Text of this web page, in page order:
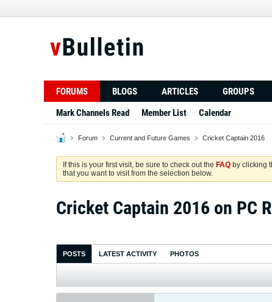
FORUMS BLOGS ARTICLES
GROUPS
Mark Channels Read
Member List Calendar
Forum Current and Future Games Cricket Captain 2016
If this is your first visit, be sure to check out the FAQ by clicking
that you want to visit from the selection below.
Cricket Captain 2016 on PC
POSTS LATEST ACTIVITY PHOTOS